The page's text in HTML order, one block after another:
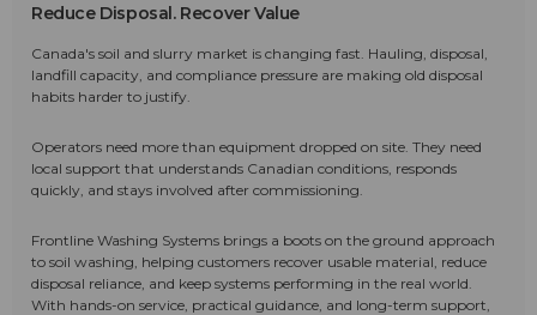
Reduce Disposal. Recover Value
Canada's soil and slurry market is changing fast. Hauling, disposal,
landfill capacity, and compliance pressure are making old disposal
habits harder to justify.
Operators need more than equipment dropped on site. They need
local support that understands Canadian conditions, responds
quickly, and stays involved after commissioning.
Frontline Washing Systems brings a boots on the ground approach
to soil washing, helping customers recover usable material, reduce
disposal reliance, and keep systems performing in the real world.
With hands-on service, practical guidance, and long-term support,